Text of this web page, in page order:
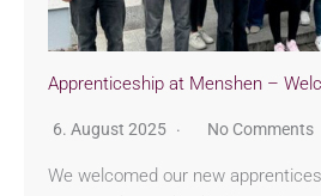
Apprenticeship at Menshen –
6. August 2025 No Comments
We welcomed our new